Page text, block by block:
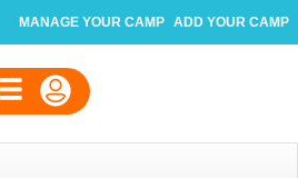
ADD YOUR CAMP
MANAGE YOUR CAMP